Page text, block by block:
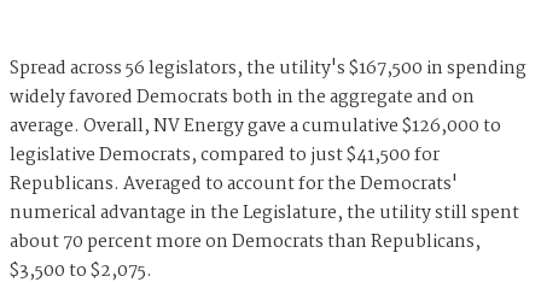
Spread across 56 legislators, the utility's $167,500 in spending
widely favored Democrats both in the aggregate and on
average. Overall, NV Energy gave a cumulative $126,000 to
legislative Democrats, compared to just $41,500 for
Republicans. Averaged to account for the Democrats'
numerical advantage in the Legislature, the utility still spent
about 70 percent more on Democrats than Republicans,
$3,500 to $2,075.